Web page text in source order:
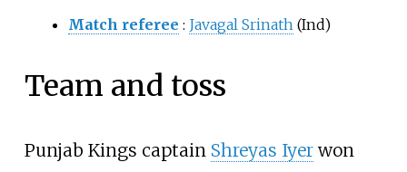
Match referee : Javagal Srinath (Ind)
Team and toss
Punjab Kings captain Shreyas Iyerwon